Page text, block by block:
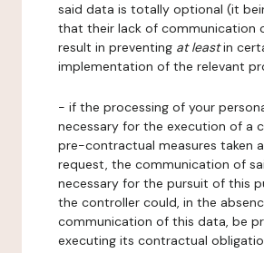
said data is totally optional (it
that their lack of communication
result in preventing at leastin
implementation of the relevant
- if the processing of your
necessary for the execution of a
pre-contractual measures taken
request, the communication of
necessary for the pursuit of this
the controller could, in the
communication of this data, be
executing its contractual